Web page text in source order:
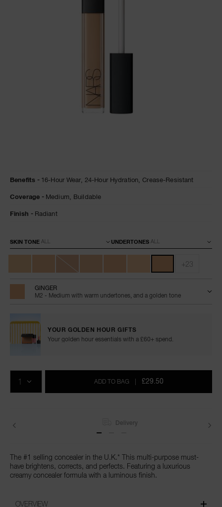
radiant-
concealer/0607845012351.html
No.
Benefits 16-Hour Wear, 24-Hour Hydration,Crease-Resistant
Coverage Medium, Buildable
Finish Radiant
Variations
SKIN TONE UNDERTONES
+23
GINGER
M2 - Medium with warm undertones, and a golden tone
YOUR GOLDEN HOUR GIFTS
Your golden hour essentials with a £60+ spend.
to
cart
Actions
QTY
ADD TO BAG | £29.50
Delivery
The #1 selling concealer in the U.K.* This multi-purpose must-
have brightens, corrects, and perfects. Featuring a luxurious
creamy concealer formula with a luminous finish.
OVERVIEW